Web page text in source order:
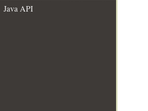
Java API